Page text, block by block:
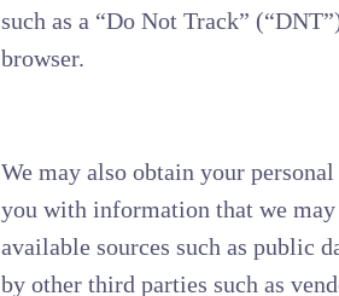
such as a “Do Not Track”
browser.
We may also obtain your
you with information that we
available sources such as public
by other third parties such as